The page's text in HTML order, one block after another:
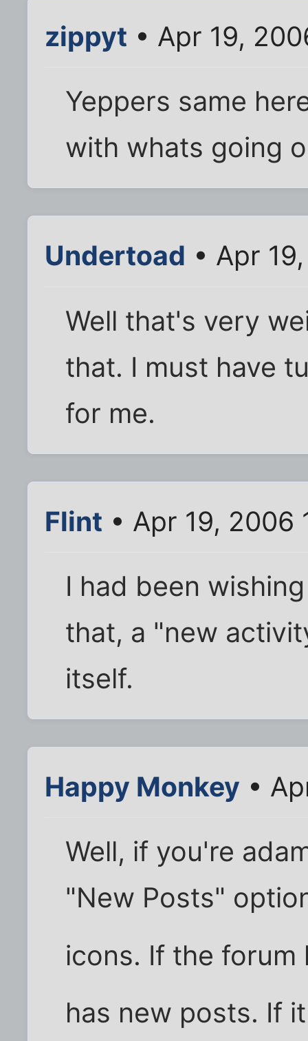
zippyt • Apr 19,
Yeppers same
with whats going
Undertoad • Apr
Well that's very
that. I must have
for me.
Flint • Apr 19, 2006
I had been
that, a "new
itself.
Happy Monkey •
Well, if you're
"New Posts"
icons. If the
has new posts. If